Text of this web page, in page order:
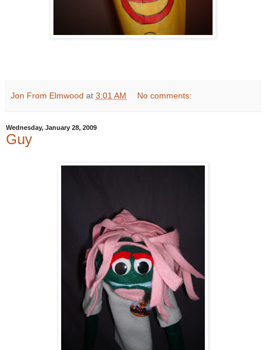
Jon From Elmwood at 3:01 AM No comments:
Wednesday, January 28, 2009
Guy